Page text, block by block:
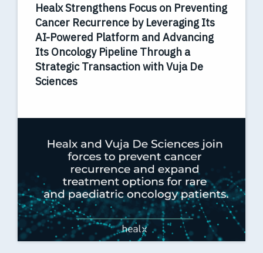
Healx Strengthens Focus on Preventing
Cancer Recurrence by Leveraging Its
AI-Powered Platform and Advancing
Its Oncology Pipeline Through a
Strategic Transaction with Vuja De
Sciences